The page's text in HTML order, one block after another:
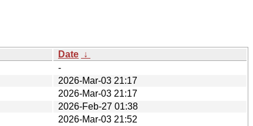
Date ↓
-
2026-Mar-03 21:17
2026-Mar-03 21:17
2026-Feb-27 01:38
2026-Mar-03 21:52